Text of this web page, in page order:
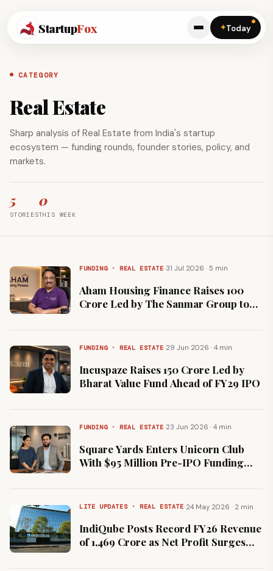
StartupFox ✦Today
CATEGORY
Real Estate
Sharp analysis of Real Estate from India's startup
ecosystem — funding rounds, founder stories, policy, and
markets.
5
STORIES
0
THIS WEEK
FUNDING · REAL ESTATE·31 Jul 2026 · 5 min
Aham Housing Finance Raises ₹100
Crore Led by The Sanmar Group to
FUNDING · REAL ESTATE·29 Jun 2026 · 4 min
Incuspaze Raises ₹150 Crore Led by
Bharat Value Fund Ahead of FY29 IPO
FUNDING · REAL ESTATE·23 Jun 2026 · 4 min
Square Yards Enters Unicorn Club
With $95 Million Pre-IPO Funding
LITE UPDATES · REAL ESTATE·24 May 2026 · 2 min
IndiQube Posts Record FY26 Revenue
of ₹1,469 Crore as Net Profit Surges